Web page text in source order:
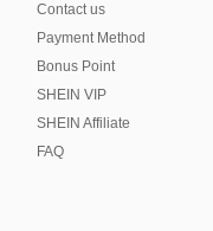
Contact us
Payment Method
Bonus Point
SHEIN VIP
SHEIN Affiliate
FAQ